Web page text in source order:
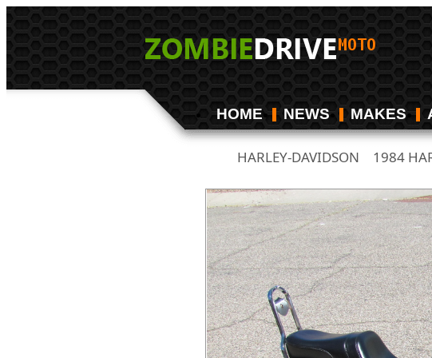
HOME NEWS MAKES
HARLEY-DAVIDSON 1984